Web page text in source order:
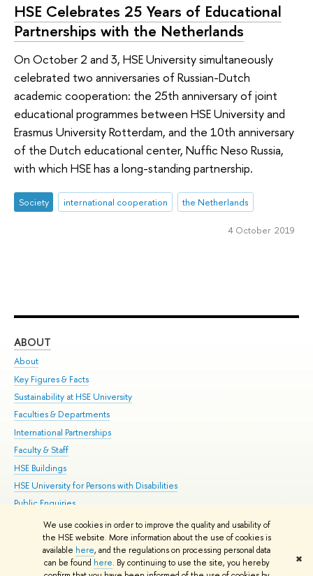
We use cookies in order to improve the quality and usability of
the HSE website. More information about the use of cookies is
available here, and the regulations on processing personal data
can be found here. By continuing to use the site, you hereby
✖
HSE Celebrates 25 Years of Educational
Partnerships with the Netherlands
On October 2 and 3, HSE University simultaneously
celebrated two anniversaries of Russian-Dutch
academic cooperation: the 25th anniversary of joint
educational programmes between HSE University and
Erasmus University Rotterdam, and the 10th anniversary
of the Dutch educational center, Nuffic Neso Russia,
with which HSE has a long-standing partnership.
Society international cooperation the Netherlands
4 October 2019
ABOUT
About
Key Figures & Facts
Sustainability at HSE University
Faculties & Departments
International Partnerships
Faculty & Staff
HSE Buildings
HSE University for Persons with Disabilities
Public Enquiries
© HSE University 1993–2026 Contacts Copyright Privacy Policy